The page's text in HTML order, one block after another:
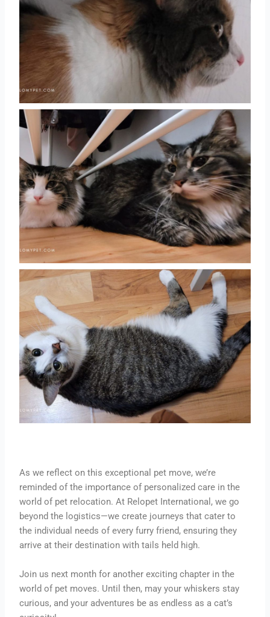
As we reflect on this exceptional pet move, we’re
reminded of the importance of personalized care in the
world of pet relocation. At Relopet International, we go
beyond the logistics—we create journeys that cater to
the individual needs of every furry friend, ensuring they
arrive at their destination with tails held high.
Join us next month for another exciting chapter in the
world of pet moves. Until then, may your whiskers stay
curious, and your adventures be as endless as a cat’s